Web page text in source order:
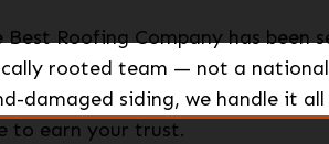
Roofing Company has been
rooted team — not a
damaged siding, we handle it
to earn your trust.